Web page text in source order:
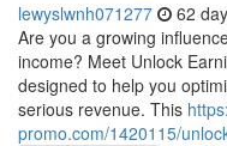
lewyslwnh071277 62
Are you a growing
income? Meet Unlock
designed to help you
serious revenue. This
promo.com/1420115/